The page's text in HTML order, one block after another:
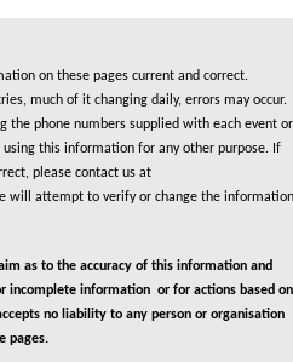
on these pages current and correct.
much of it changing daily, errors may occur.
the phone numbers supplied with each event or
this information for any other purpose. If
please contact us at
will attempt to verify or change the information
as to the accuracy of this information and
incomplete information or for actions based on
no liability to any person or organisation
pages.